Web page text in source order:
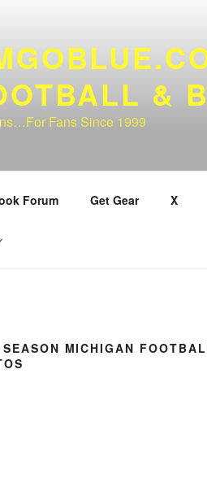
&
Fans Since 1999
Forum Get Gear X
MICHIGAN